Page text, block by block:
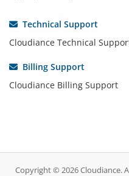
Technical Support
Cloudiance Technical
Billing Support
Cloudiance Billing Support
Copyright © 2026 Cloudiance.